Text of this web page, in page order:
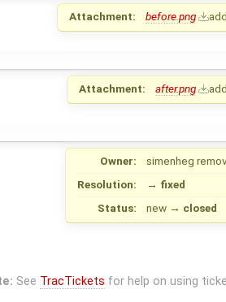
Attachment: before.png
Attachment: after.png
Owner: simenheg
Resolution:
→ fixed
Status:
new → closed
See TracTickets for help on using